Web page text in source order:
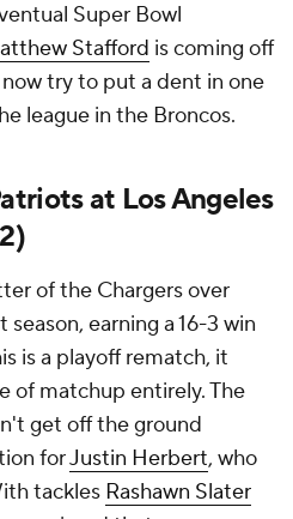
Super Bowl
Stafford is coming off
try to put a dent in one
league in the Broncos.
at Los Angeles
of the Chargers over
earning a 16-3 win
is a playoff rematch, it
of matchup entirely. The
get off the ground
forJustin Herbert, who
tackles Rashawn Slater